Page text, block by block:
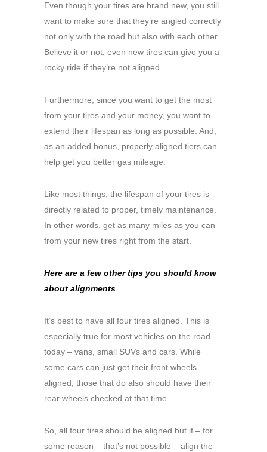
Even though your tires are brand new, you still
want to make sure that they’re angled correctly
not only with the road but also with each other.
Believe it or not, even new tires can give you a
rocky ride if they’re not aligned.
Furthermore, since you want to get the most
from your tires and your money, you want to
extend their lifespan as long as possible. And,
as an added bonus, properly aligned tiers can
help get you better gas mileage.
Like most things, the lifespan of your tires is
directly related to proper, timely maintenance.
In other words, get as many miles as you can
from your new tires right from the start.
Here are a few other tips you should know
about alignments.
It’s best to have all four tires aligned. This is
especially true for most vehicles on the road
today – vans, small SUVs and cars. While
some cars can just get their front wheels
aligned, those that do also should have their
rear wheels checked at that time.
So, all four tires should be aligned but if – for
some reason – that’s not possible – align the